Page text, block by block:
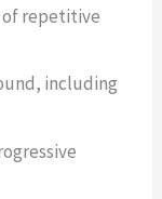
of repetitive
including